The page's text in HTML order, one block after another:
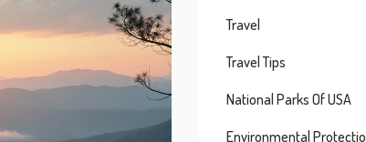
Travel
Travel Tips
National Parks Of USA
Environmental